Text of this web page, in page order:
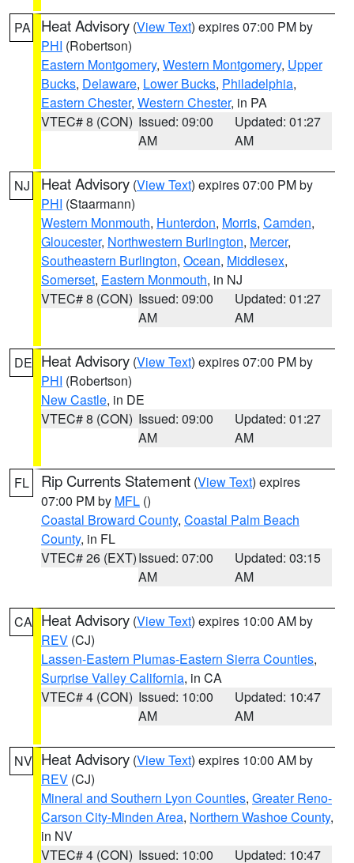
PA Heat Advisory (View Text) expires 07:00 PM by
PHI (Robertson)
Eastern Montgomery, Western Montgomery, Upper
Bucks, Delaware, Lower Bucks, Philadelphia,
Eastern Chester, Western Chester, in PA
VTEC# 8 (CON) Issued: 09:00
AM
Updated: 01:27
AM
NJ Heat Advisory (View Text) expires 07:00 PM by
PHI (Staarmann)
Western Monmouth, Hunterdon, Morris, Camden,
Gloucester, Northwestern Burlington, Mercer,
Southeastern Burlington, Ocean, Middlesex,
Somerset, Eastern Monmouth, in NJ
VTEC# 8 (CON) Issued: 09:00
AM
Updated: 01:27
AM
DE Heat Advisory (View Text) expires 07:00 PM by
PHI (Robertson)
New Castle, in DE
VTEC# 8 (CON) Issued: 09:00
AM
Updated: 01:27
AM
FL Rip Currents Statement (View Text) expires
07:00 PM by MFL ()
Coastal Broward County, Coastal Palm Beach
County, in FL
VTEC# 26 (EXT)Issued: 07:00
AM
Updated: 03:15
AM
CA Heat Advisory (View Text) expires 10:00 AM by
REV (CJ)
Lassen-Eastern Plumas-Eastern Sierra Counties,
Surprise Valley California, in CA
VTEC# 4 (CON) Issued: 10:00
AM
Updated: 10:47
AM
NV Heat Advisory (View Text) expires 10:00 AM by
REV (CJ)
Mineral and Southern Lyon Counties, Greater Reno-
Carson City-Minden Area, Northern Washoe County,
in NV
VTEC# 4 (CON) Issued: 10:00 Updated: 10:47